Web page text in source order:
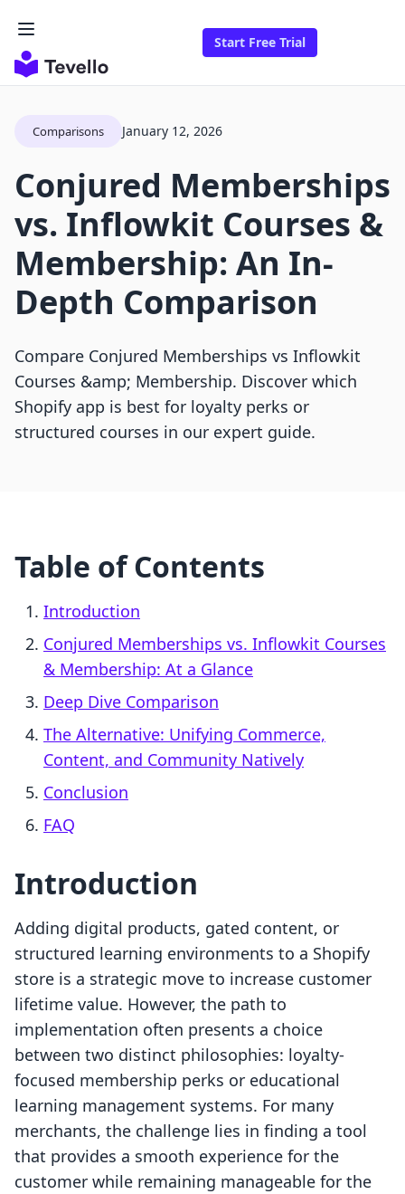
Start Free Trial
Comparisons January 12, 2026
Conjured Memberships
vs. Inflowkit Courses &
Membership: An In-
Depth Comparison
Compare Conjured Memberships vs Inflowkit
Courses &amp; Membership. Discover which
Shopify app is best for loyalty perks or
structured courses in our expert guide.
Table of Contents
Introduction
Conjured Memberships vs. Inflowkit Courses
& Membership: At a Glance
Deep Dive Comparison
The Alternative: Unifying Commerce,
Content, and Community Natively
Conclusion
FAQ
Introduction
Adding digital products, gated content, or
structured learning environments to a Shopify
store is a strategic move to increase customer
lifetime value. However, the path to
implementation often presents a choice
between two distinct philosophies: loyalty-
focused membership perks or educational
learning management systems. For many
merchants, the challenge lies in finding a tool
that provides a smooth experience for the
customer while remaining manageable for the